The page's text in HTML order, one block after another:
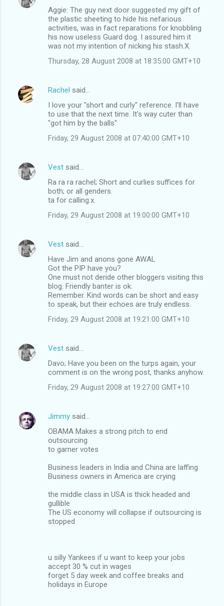
Aggie: The guy next door suggested my gift of
the plastic sheeting to hide his nefarious
activities, was in fact reparations for knobbling
his now useless Guard dog. I assured him it
was not my intention of nicking his stash.X.
Thursday, 28 August 2008 at 18:35:00 GMT+10
Rachel said…
I love your "short and curly" reference. I'll have
to use that the next time. It's way cuter than
"got him by the balls"
Friday, 29 August 2008 at 07:40:00 GMT+10
Vest said…
Ra ra ra rachel; Short and curlies suffices for
both; or all genders.
ta for calling.x.
Friday, 29 August 2008 at 19:00:00 GMT+10
Vest said…
Have Jim and anons gone AWAL
Got the PIP have you?
One must not deride other bloggers visiting this
blog. Friendly banter is ok.
Remember. Kind words can be short and easy
to speak, but their echoes are truly endless.
Friday, 29 August 2008 at 19:21:00 GMT+10
Vest said…
Davo; Have you been on the turps again, your
comment is on the wrong post, thanks anyhow.
Friday, 29 August 2008 at 19:27:00 GMT+10
Jimmy said…
OBAMA Makes a strong pitch to end
outsourcing
to garner votes
Business leaders in India and China are laffing
Business owners in America are crying
the middle class in USA is thick headed and
gullible
The US economy will collapse if outsourcing is
stopped
u silly Yankees if u want to keep your jobs
accept 30 % cut in wages
forget 5 day week and coffee breaks and
holidays in Europe